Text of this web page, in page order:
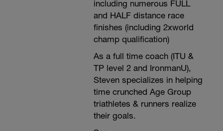
including numerous FULL
and HALF distance race
finishes (including 2xworld
champ qualification)
As a full time coach (ITU &
TP level 2 and IronmanU),
Steven specializes in helping
time crunched Age Group
triathletes & runners realize
their goals.